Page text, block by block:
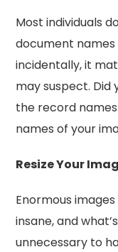
Most individuals
document
incidentally, it
may suspect. Did
the record
names of your
Resize Your
Enormous
insane, and
unnecessary to